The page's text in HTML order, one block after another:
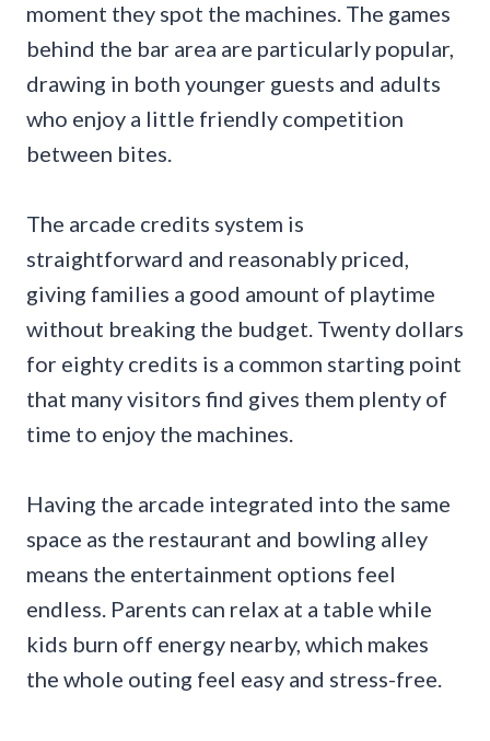
moment they spot the machines. The games
behind the bar area are particularly popular,
drawing in both younger guests and adults
who enjoy a little friendly competition
between bites.
The arcade credits system is
straightforward and reasonably priced,
giving families a good amount of playtime
without breaking the budget. Twenty dollars
for eighty credits is a common starting point
that many visitors find gives them plenty of
time to enjoy the machines.
Having the arcade integrated into the same
space as the restaurant and bowling alley
means the entertainment options feel
endless. Parents can relax at a table while
kids burn off energy nearby, which makes
the whole outing feel easy and stress-free.